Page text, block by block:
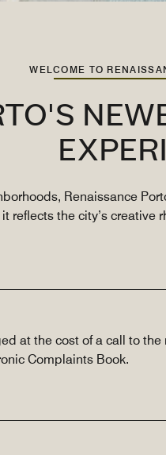
WELCOME TO
Renaissance
reflects the city’s creative
at the cost of a call to
Complaints Book.